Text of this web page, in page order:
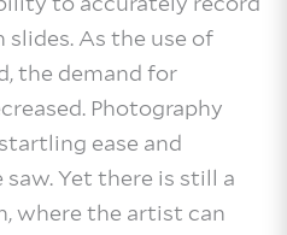
As the use of
the demand for
Photography
ease and
Yet there is still a
where the artist can